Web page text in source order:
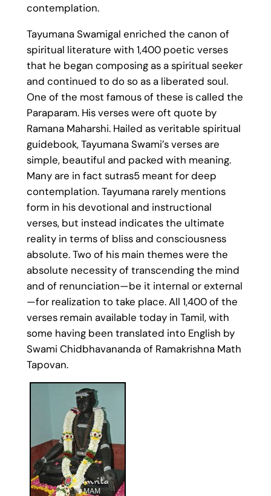
contemplation.
Tayumana Swamigal enriched the canon of
spiritual literature with 1,400 poetic verses
that he began composing as a spiritual seeker
and continued to do so as a liberated soul.
One of the most famous of these is called the
Paraparam. His verses were oft quote by
Ramana Maharshi. Hailed as veritable spiritual
guidebook, Tayumana Swami’s verses are
simple, beautiful and packed with meaning.
Many are in fact sutras5 meant for deep
contemplation. Tayumana rarely mentions
form in his devotional and instructional
verses, but instead indicates the ultimate
reality in terms of bliss and consciousness
absolute. Two of his main themes were the
absolute necessity of transcending the mind
and of renunciation—be it internal or external
—for realization to take place. All 1,400 of the
verses remain available today in Tamil, with
some having been translated into English by
Swami Chidbhavananda of Ramakrishna Math
Tapovan.